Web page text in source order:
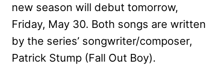
new season will debut tomorrow,
Friday, May 30. Both songs are written
by the series’ songwriter/composer,
Patrick Stump (Fall Out Boy).